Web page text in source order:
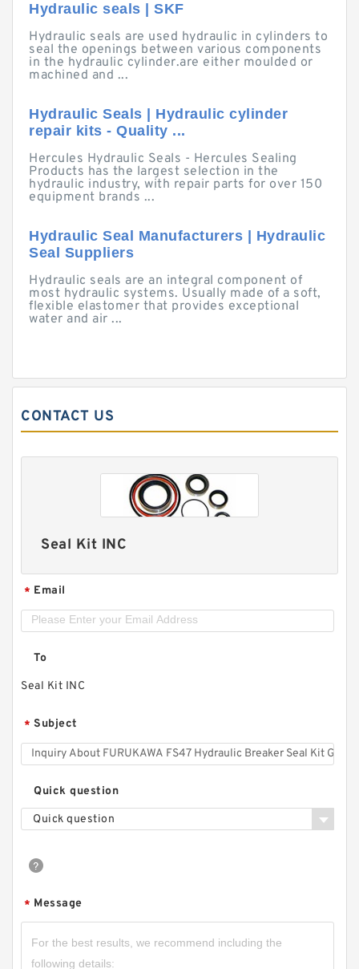
Hydraulic seals | SKF
Hydraulic seals are used hydraulic in cylinders to
seal the openings between various components
in the hydraulic cylinder.are either moulded or
machined and ...
Hydraulic Seals | Hydraulic cylinder
repair kits - Quality ...
Hercules Hydraulic Seals - Hercules Sealing
Products has the largest selection in the
hydraulic industry, with repair parts for over 150
equipment brands ...
Hydraulic Seal Manufacturers | Hydraulic
Seal Suppliers
Hydraulic seals are an integral component of
most hydraulic systems. Usually made of a soft,
flexible elastomer that provides exceptional
water and air ...
CONTACT US
Seal Kit INC
* Email
To
Seal Kit INC
* Subject
Quick question
Quick question
* Message